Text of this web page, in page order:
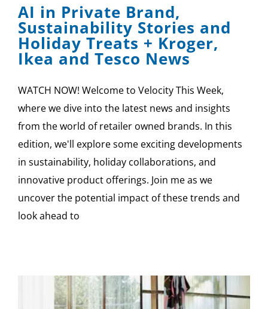
AI in Private Brand,
Sustainability Stories and
Holiday Treats + Kroger,
Ikea and Tesco News
WATCH NOW! Welcome to Velocity This Week,
where we dive into the latest news and insights
from the world of retailer owned brands. In this
edition, we'll explore some exciting developments
in sustainability, holiday collaborations, and
innovative product offerings. Join me as we
uncover the potential impact of these trends and
look ahead to